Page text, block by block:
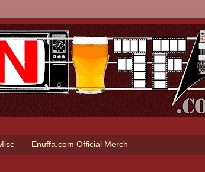
Enuffa.com Official Merch